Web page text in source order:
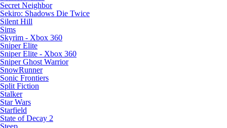
Secret Neighbor
Sekiro: Shadows Die Twice
Silent Hill
Sims
Skyrim - Xbox 360
Sniper Elite
Sniper Elite - Xbox 360
Sniper Ghost Warrior
SnowRunner
Sonic Frontiers
Split Fiction
Stalker
Star Wars
Starfield
State of Decay 2
Steep